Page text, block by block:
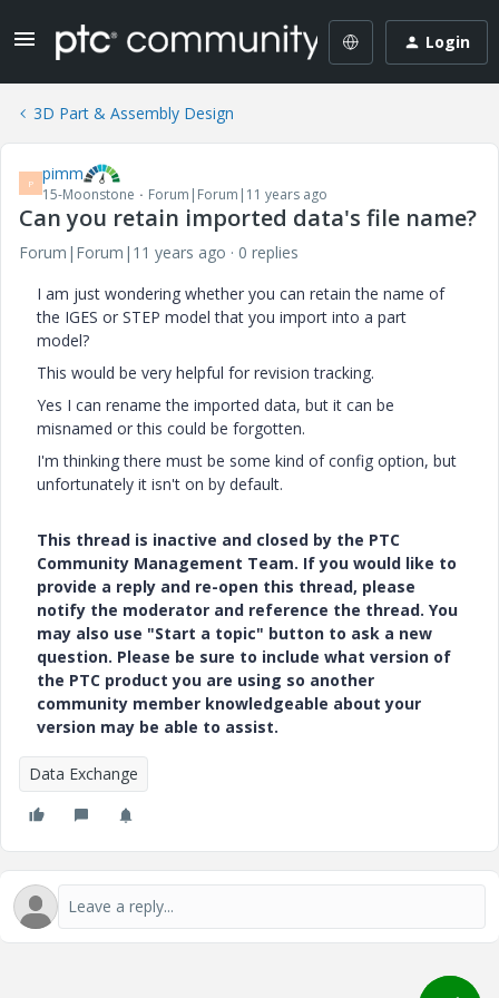
Login
3D Part & Assembly Design
P pimm
15-Moonstone Forum|Forum|11 years ago
Can you retain imported data's file name?
Forum|Forum|11 years ago
0 replies
I am just wondering whether you can retain the name of
the IGES or STEP model that you import into a part
model?
This would be very helpful for revision tracking.
Yes I can rename the imported data, but it can be
misnamed or this could be forgotten.
I'm thinking there must be some kind of config option, but
unfortunately it isn't on by default.
This thread is inactive and closed by the PTC
Community Management Team. If you would like to
provide a reply and re-open this thread, please
notify the moderator and reference the thread. You
may also use "Start a topic" button to ask a new
question. Please be sure to include what version of
the PTC product you are using so another
community member knowledgeable about your
version may be able to assist.
Data Exchange